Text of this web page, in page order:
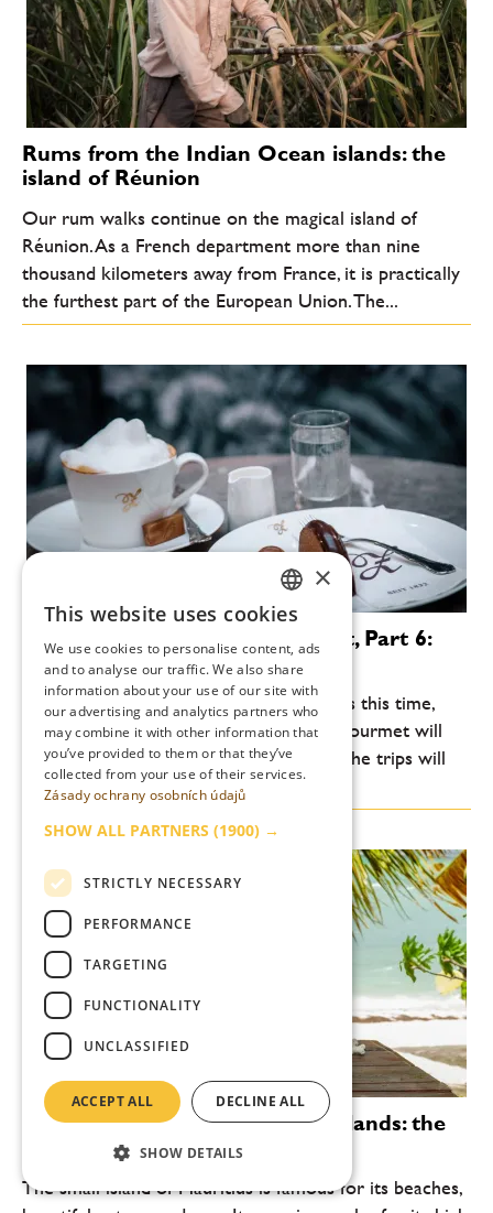
Rums from the Indian Ocean islands: the
island of Réunion
Our rum walks continue on the magical island of
Réunion. As a French department more than nine
thousand kilometers away from France, it is practically
the furthest part of the European Union. The...
Gourmet in the Salzkammergut, Part 6:
Bad Ischl
We're going to have the time of our lives this time,
folks. Here, the heart and palate of the gourmet will
dance, and even the body exhausted by the trips will
come into its own. Bad Ischl, a...
Rums from the Indian Ocean islands: the
island of Mauritius
The small island of Mauritius is famous for its beaches,
CZECH
ENGLISH
×
This website uses cookies
We use cookies to personalise content, ads
and to analyse our traffic. We also share
information about your use of our site with
our advertising and analytics partners who
may combine it with other information that
you’ve provided to them or that they’ve
collected from your use of their services.
Zásady ochrany osobních údajů
SHOW ALL PARTNERS (1900) →
STRICTLY NECESSARY
PERFORMANCE
TARGETING
FUNCTIONALITY
UNCLASSIFIED
ACCEPT ALL DECLINE ALL
SHOW DETAILS